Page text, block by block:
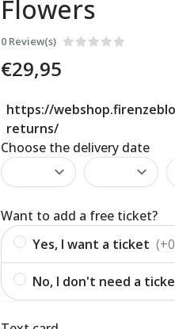
Flowers
0 Review(s)
€29,95
https://
returns/
Choose the delivery date
Want to add a free ticket?
Yes, I want a ticket
No, I don't need a